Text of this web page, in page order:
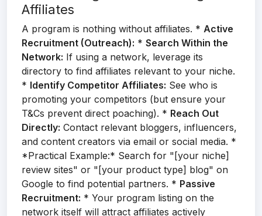
Affiliates
A program is nothing without affiliates. * Active
Recruitment (Outreach): * Search Within the
Network: If using a network, leverage its
directory to find affiliates relevant to your niche.
* Identify Competitor Affiliates: See who is
promoting your competitors (but ensure your
T&Cs prevent direct poaching). * Reach Out
Directly: Contact relevant bloggers, influencers,
and content creators via email or social media. *
*Practical Example:* Search for "[your niche]
review sites" or "[your product type] blog" on
Google to find potential partners. * Passive
Recruitment: * Your program listing on the
network itself will attract affiliates actively